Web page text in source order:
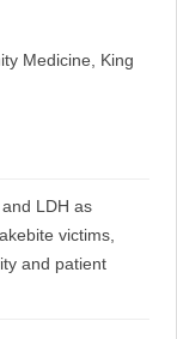
Medicine, King
LDH as
victims,
and patient